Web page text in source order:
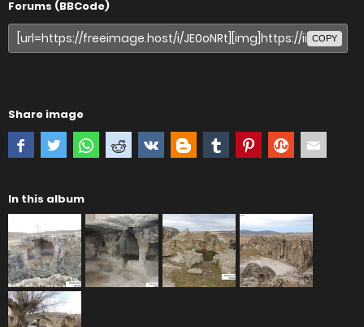
Forums (BBCode)
COPY
Share image
In this album